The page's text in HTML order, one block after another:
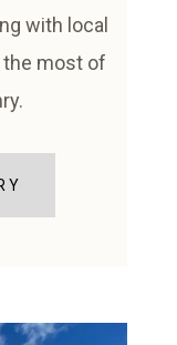
with local
the most of